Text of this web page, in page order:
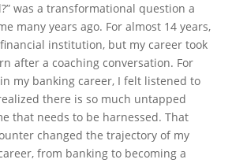
was a transformational question a
many years ago. For almost 14 years,
institution, but my career took
after a coaching conversation. For
my banking career, I felt listened to
there is so much untapped
that needs to be harnessed. That
changed the trajectory of my
from banking to becoming a